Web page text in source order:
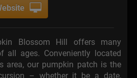
Blossom Hill offers many
all ages. Conveniently located
area, our pumpkin patch is the
– whether it be a date,